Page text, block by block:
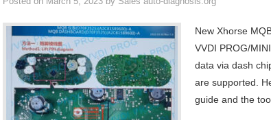
New Xhorse
VVDI PROG/
data via dash
are supported.
guide and the